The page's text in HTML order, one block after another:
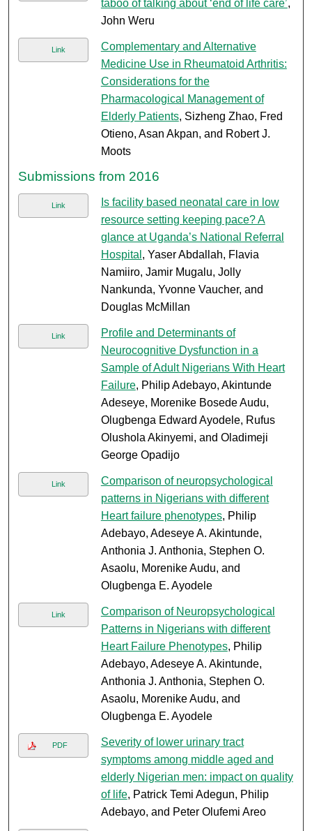
taboo of talking about ‘end of life care’,
John Weru
Link
Complementary and Alternative
Medicine Use in Rheumatoid Arthritis:
Considerations for the
Pharmacological Management of
Elderly Patients, Sizheng Zhao, Fred
Otieno, Asan Akpan, and Robert J.
Moots
Submissions from 2016
Link
Is facility based neonatal care in low
resource setting keeping pace? A
glance at Uganda’s National Referral
Hospital , Yaser Abdallah, Flavia
Namiiro, Jamir Mugalu, Jolly
Nankunda, Yvonne Vaucher, and
Douglas McMillan
Link
Profile and Determinants of
Neurocognitive Dysfunction in a
Sample of Adult Nigerians With Heart
Failure, Philip Adebayo, Akintunde
Adeseye, Morenike Bosede Audu,
Olugbenga Edward Ayodele, Rufus
Olushola Akinyemi, and Oladimeji
George Opadijo
Link
Comparison of neuropsychological
patterns in Nigerians with different
Heart failure phenotypes, Philip
Adebayo, Adeseye A. Akintunde,
Anthonia J. Anthonia, Stephen O.
Asaolu, Morenike Audu, and
Olugbenga E. Ayodele
Link
Comparison of Neuropsychological
Patterns in Nigerians with different
Heart Failure Phenotypes, Philip
Adebayo, Adeseye A. Akintunde,
Anthonia J. Anthonia, Stephen O.
Asaolu, Morenike Audu, and
Olugbenga E. Ayodele
PDF
Severity of lower urinary tract
symptoms among middle aged and
elderly Nigerian men: impact on quality
of life, Patrick Temi Adegun, Philip
Adebayo, and Peter Olufemi Areo